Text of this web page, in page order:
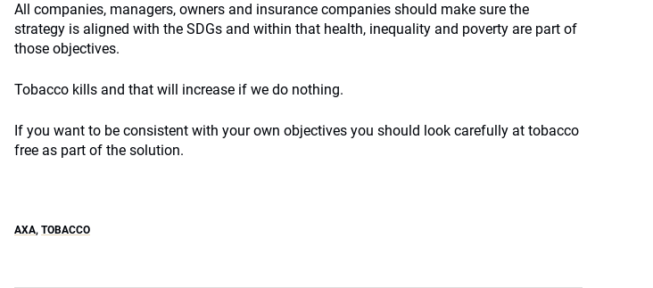
All companies, managers, owners and insurance companies should make sure the
strategy is aligned with the SDGs and within that health, inequality and poverty are part of
those objectives.
Tobacco kills and that will increase if we do nothing.
If you want to be consistent with your own objectives you should look carefully at tobacco
free as part of the solution.
AXA, TOBACCO